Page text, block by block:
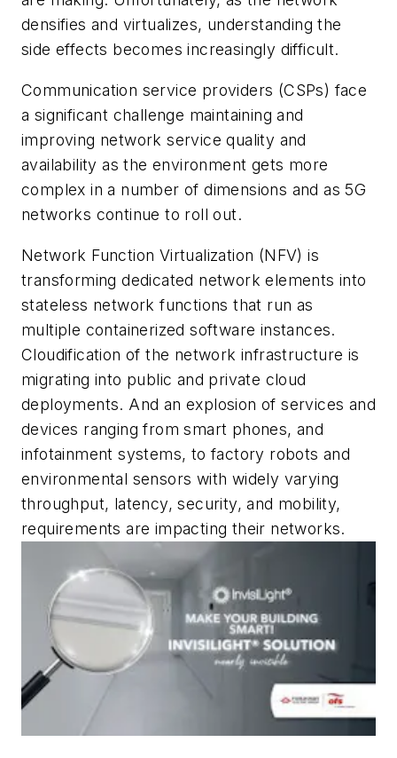
densifies and virtualizes, understanding the
side effects becomes increasingly difficult.
Communication service providers (CSPs) face
a significant challenge maintaining and
improving network service quality and
availability as the environment gets more
complex in a number of dimensions and as 5G
networks continue to roll out.
Network Function Virtualization (NFV) is
transforming dedicated network elements into
stateless network functions that run as
multiple containerized software instances.
Cloudification of the network infrastructure is
migrating into public and private cloud
deployments. And an explosion of services and
devices ranging from smart phones, and
infotainment systems, to factory robots and
environmental sensors with widely varying
throughput, latency, security, and mobility,
requirements are impacting their networks.